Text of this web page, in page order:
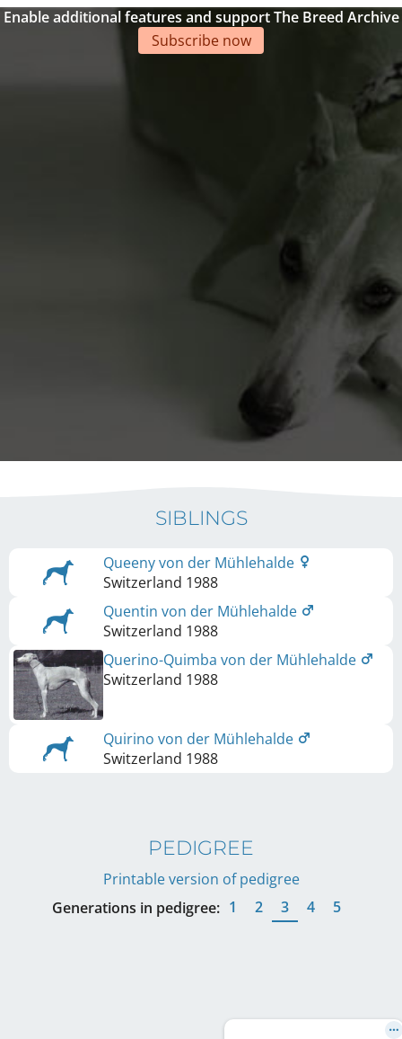
Enable additional features and support The Breed Archive
Subscribe now
SIBLINGS
Queeny von der Mühlehalde
Switzerland 1988
Quentin von der Mühlehalde
Switzerland 1988
Querino-Quimba von der Mühlehalde
Switzerland 1988
Quirino von der Mühlehalde
Switzerland 1988
PEDIGREE
Printable version of pedigree
Generations in pedigree: 1 2 3 4 5